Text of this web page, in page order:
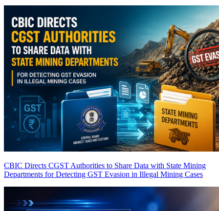
CBIC Directs CGST Authorities to Share Data with State Mining
Departments for Detecting GST Evasion in Illegal Mining Cases